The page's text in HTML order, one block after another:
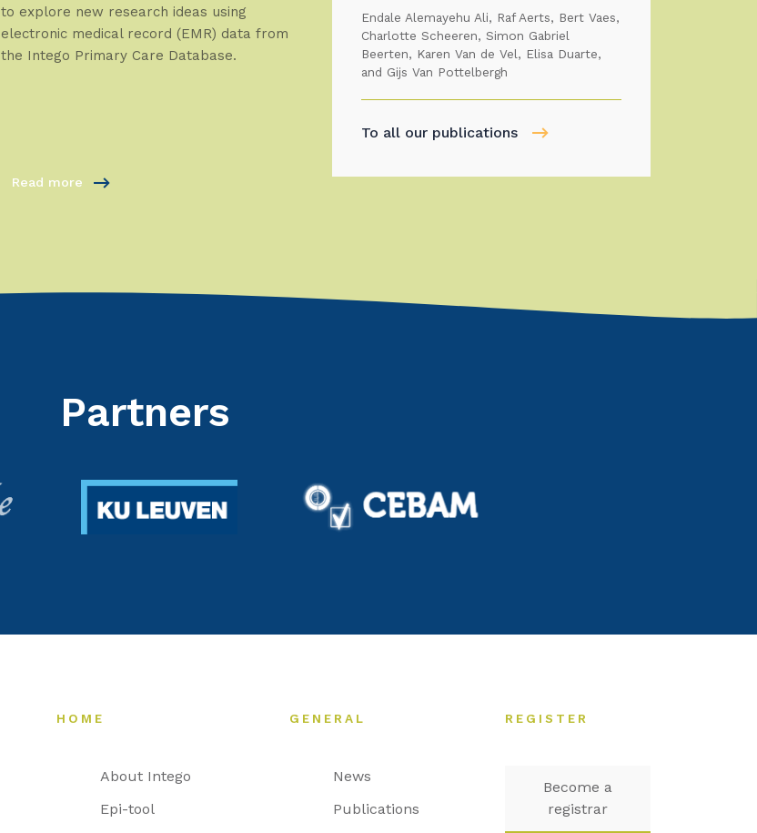
to explore new research ideas using
electronic medical record (EMR) data from
the Intego Primary Care Database.
Read more
Endale Alemayehu Ali, Raf Aerts, Bert Vaes,
Charlotte Scheeren, Simon Gabriel
Beerten, Karen Van de Vel, Elisa Duarte,
and Gijs Van Pottelbergh
To all our publications
Partners
HOME
About Intego
Epi-tool
GENERAL
News
Publications
REGISTER
Become a
registrar